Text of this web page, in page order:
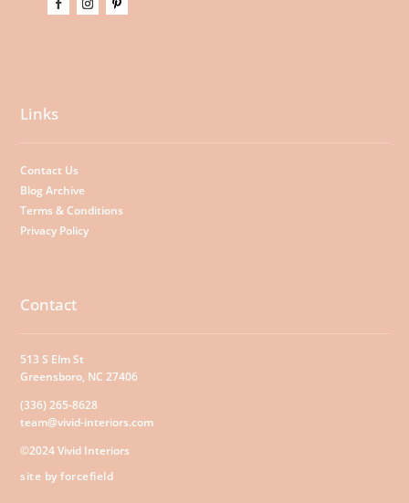
Links
Contact Us
Blog Archive
Terms & Conditions
Privacy Policy
Contact
513 S Elm St
Greensboro, NC 27406
(336) 265-8628
team@vivid-interiors.com
©2024 Vivid Interiors
site by forcefield